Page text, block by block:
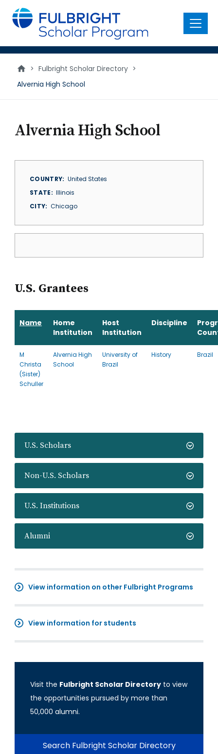
main
content
Menu
> Fulbright Scholar Directory >
Alvernia High School
U.S. Scholars
Non-U.S. Scholars
U.S. Institutions
Alumni
View information on other Fulbright Programs
View information for students
Visit the Fulbright Scholar Directory to view
the opportunities pursued by more than
50,000 alumni.
Search Fulbright Scholar Directory
Alvernia High School
COUNTRY
United States
STATE
Illinois
CITY
Chicago
U.S. Grantees
Name
Home
Institution
Host
Institution
Discipline
M
Christa
(Sister)
Schuller
Alvernia High
School
University of
Brazil
History Brazil